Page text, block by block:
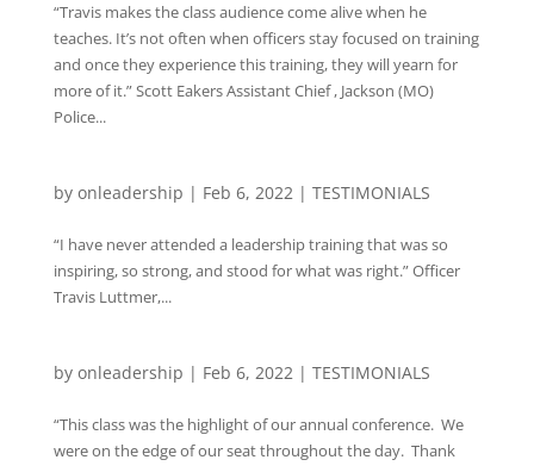
“Travis makes the class audience come alive when he
teaches. It’s not often when officers stay focused on training
and once they experience this training, they will yearn for
more of it.” Scott Eakers Assistant Chief , Jackson (MO)
Police...
by onleadership | Feb 6, 2022| TESTIMONIALS
“I have never attended a leadership training that was so
inspiring, so strong, and stood for what was right.” Officer
Travis Luttmer,...
by onleadership | Feb 6, 2022| TESTIMONIALS
“This class was the highlight of our annual conference. We
were on the edge of our seat throughout the day. Thank